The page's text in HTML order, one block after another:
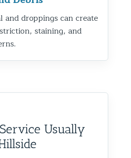
and droppings can create
staining, and
Usually